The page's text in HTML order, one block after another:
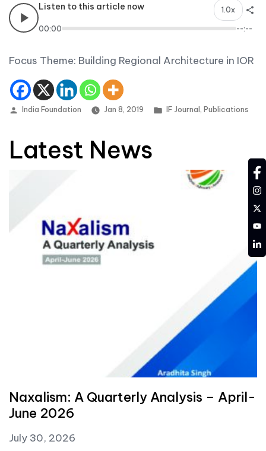
Listen to this article now 1.0x
00:00 --:--
Focus Theme: Building Regional Architecture in IOR
Posted by
India Foundation Jan 8, 2019 Posted in
IF Journal , Publications
Latest News
Naxalism: A Quarterly Analysis – April-
June 2026
July 30, 2026
YT
LD